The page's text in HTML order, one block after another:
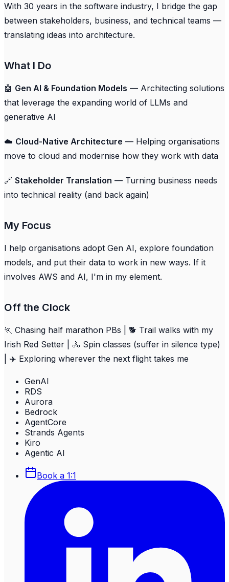
With 30 years in the software industry, I bridge the gap
between stakeholders, business, and technical teams —
translating ideas into architecture.
What I Do
🤖 Gen AI & Foundation Models — Architecting solutions
that leverage the expanding world of LLMs and
generative AI
☁️ Cloud-Native Architecture — Helping organisations
move to cloud and modernise how they work with data
🔗 Stakeholder Translation — Turning business needs
into technical reality (and back again)
My Focus
I help organisations adopt Gen AI, explore foundation
models, and put their data to work in new ways. If it
involves AWS and AI, I'm in my element.
Off the Clock
🏃 Chasing half marathon PBs | 🐕 Trail walks with my
Irish Red Setter | 🚴 Spin classes (suffer in silence type)
| ✈️ Exploring wherever the next flight takes me
GenAI
RDS
Aurora
Bedrock
AgentCore
Strands Agents
Kiro
Agentic AI
Book a 1:1